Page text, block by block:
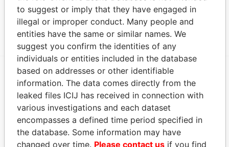
Holdings Ltd.
Papers
Show more connections
EXPLORE MORE FROM
Paradise Papers Appleby
to suggest or imply that they have engaged in
illegal or improper conduct. Many people and
entities have the same or similar names. We
suggest you confirm the identities of any
individuals or entities included in the database
based on addresses or other identifiable
information. The data comes directly from the
leaked files ICIJ has received in connection with
various investigations and each dataset
encompasses a defined time period specified in
the database. Some information may have
changed over time. Please contact us if you find